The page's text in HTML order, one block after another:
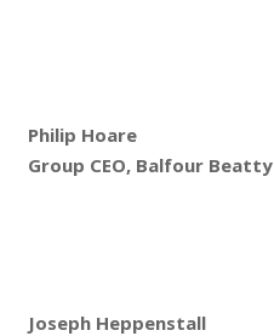
Philip Hoare
Group CEO, Balfour Beatty
Joseph Heppenstall